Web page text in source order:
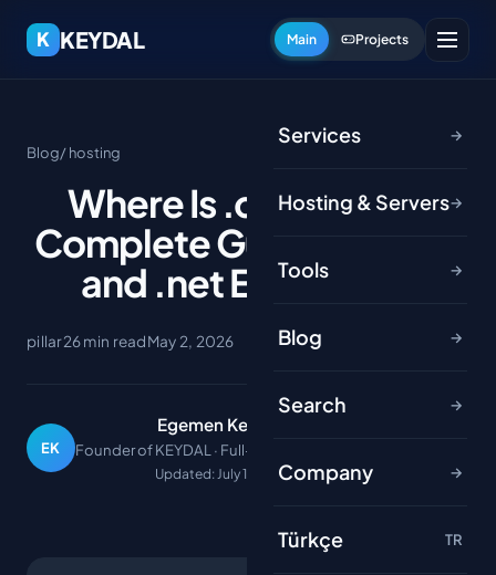
K KEYDAL Main Projects
Services →
Hosting & Servers→
Tools →
Blog →
Search →
Company →
Türkçe TR
Blog/ hosting
Where Is .com Used?
Complete Guide to .com
and .net Extensions
pillar26 min readMay 2, 2026
EK
Egemen Keydal
Founder of KEYDAL · Full-stack developer
Updated: July 1, 2026